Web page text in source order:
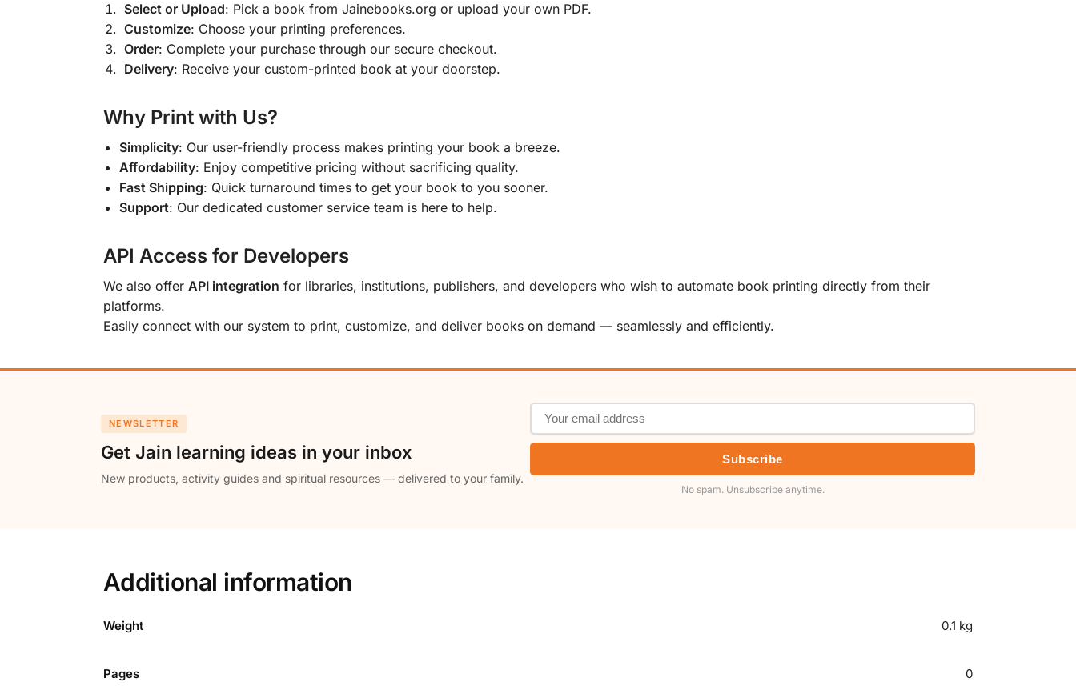
Select or Upload: Pick a book from Jainebooks.org or upload your own PDF.
Customize: Choose your printing preferences.
Order: Complete your purchase through our secure checkout.
Delivery: Receive your custom-printed book at your doorstep.
Why Print with Us?
Simplicity: Our user-friendly process makes printing your book a breeze.
Affordability: Enjoy competitive pricing without sacrificing quality.
Fast Shipping: Quick turnaround times to get your book to you sooner.
Support: Our dedicated customer service team is here to help.
API Access for Developers
We also offer API integration for libraries, institutions, publishers, and developers who wish to automate book printing directly from their
platforms.
Easily connect with our system to print, customize, and deliver books on demand — seamlessly and efficiently.
NEWSLETTER
Get Jain learning ideas in your inbox
New products, activity guides and spiritual resources — delivered to your family.
Subscribe
No spam. Unsubscribe anytime.
Additional information
Weight 0.1 kg
Pages 0